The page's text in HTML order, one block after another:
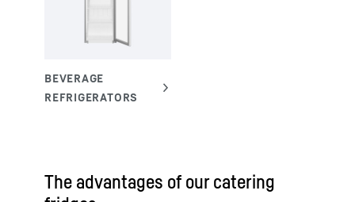
The advantages of our catering